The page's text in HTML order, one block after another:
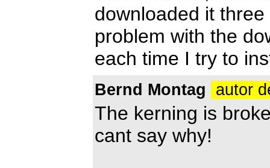
downloaded it
problem with the
each time I try to
Bernd Montag autor
The kerning is
cant say why!